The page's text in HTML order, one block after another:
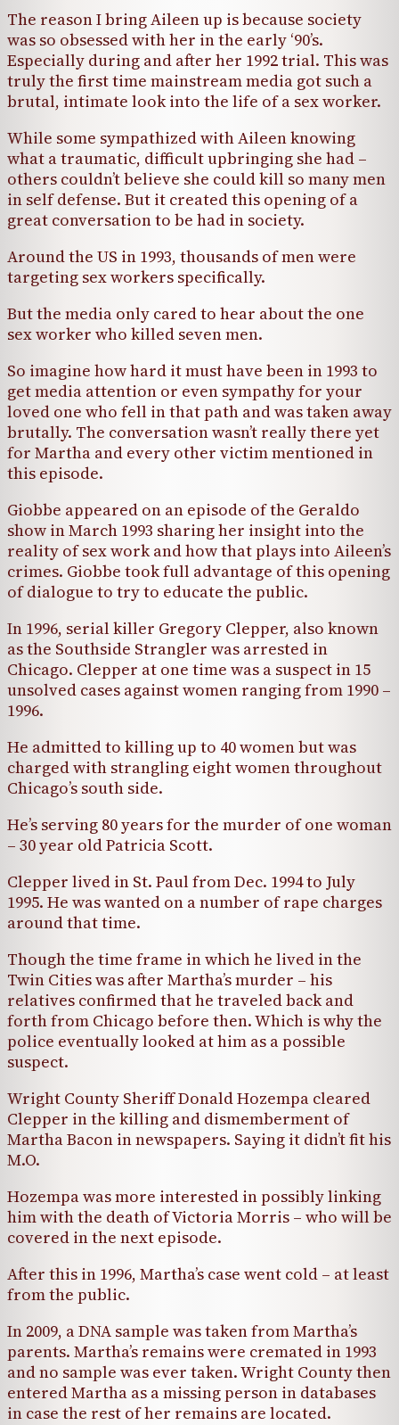
The reason I bring Aileen up is because society
was so obsessed with her in the early ‘90’s.
Especially during and after her 1992 trial. This was
truly the first time mainstream media got such a
brutal, intimate look into the life of a sex worker.
While some sympathized with Aileen knowing
what a traumatic, difficult upbringing she had –
others couldn’t believe she could kill so many men
in self defense. But it created this opening of a
great conversation to be had in society.
Around the US in 1993, thousands of men were
targeting sex workers specifically.
But the media only cared to hear about the one
sex worker who killed seven men.
So imagine how hard it must have been in 1993 to
get media attention or even sympathy for your
loved one who fell in that path and was taken away
brutally. The conversation wasn’t really there yet
for Martha and every other victim mentioned in
this episode.
Giobbe appeared on an episode of the Geraldo
show in March 1993 sharing her insight into the
reality of sex work and how that plays into Aileen’s
crimes. Giobbe took full advantage of this opening
of dialogue to try to educate the public.
In 1996, serial killer Gregory Clepper, also known
as the Southside Strangler was arrested in
Chicago. Clepper at one time was a suspect in 15
unsolved cases against women ranging from 1990 –
1996.
He admitted to killing up to 40 women but was
charged with strangling eight women throughout
Chicago’s south side.
He’s serving 80 years for the murder of one woman
– 30 year old Patricia Scott.
Clepper lived in St. Paul from Dec. 1994 to July
1995. He was wanted on a number of rape charges
around that time.
Though the time frame in which he lived in the
Twin Cities was after Martha’s murder – his
relatives confirmed that he traveled back and
forth from Chicago before then. Which is why the
police eventually looked at him as a possible
suspect.
Wright County Sheriff Donald Hozempa cleared
Clepper in the killing and dismemberment of
Martha Bacon in newspapers. Saying it didn’t fit his
M.O.
Hozempa was more interested in possibly linking
him with the death of Victoria Morris – who will be
covered in the next episode.
After this in 1996, Martha’s case went cold – at least
from the public.
In 2009, a DNA sample was taken from Martha’s
parents. Martha’s remains were cremated in 1993
and no sample was ever taken. Wright County then
entered Martha as a missing person in databases
in case the rest of her remains are located.